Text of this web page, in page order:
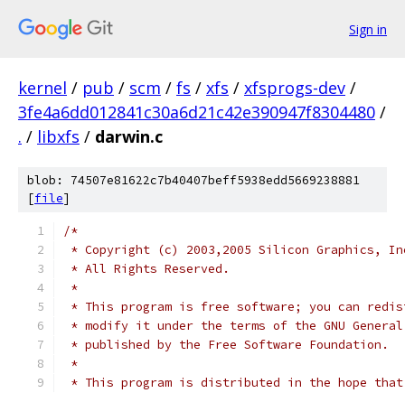
Sign in
kernel / pub / scm / fs / xfs / xfsprogs-dev /
3fe4a6dd012841c30a6d21c42e390947f8304480 /
. / libxfs / darwin.c
blob: 74507e81622c7b40407beff5938edd5669238881
[file]
/*
* Copyright (c) 2003,2005 Silicon Graphics,
* All Rights Reserved.
*
* This program is free software; you can
* modify it under the terms of the GNU
* published by the Free Software Foundation.
*
* This program is distributed in the hope